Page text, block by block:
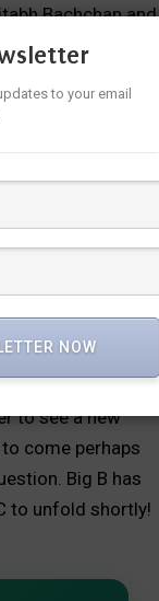
Bachchan and
is endearing
Most of
a chance to
The thirst of
Such is the
opposite Big B.
through the
have benefitted
to see a new
come perhaps
Big B has
to unfold shortly!
to your email
NOW